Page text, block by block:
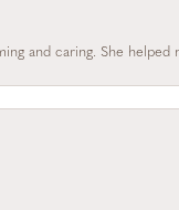
and caring. She